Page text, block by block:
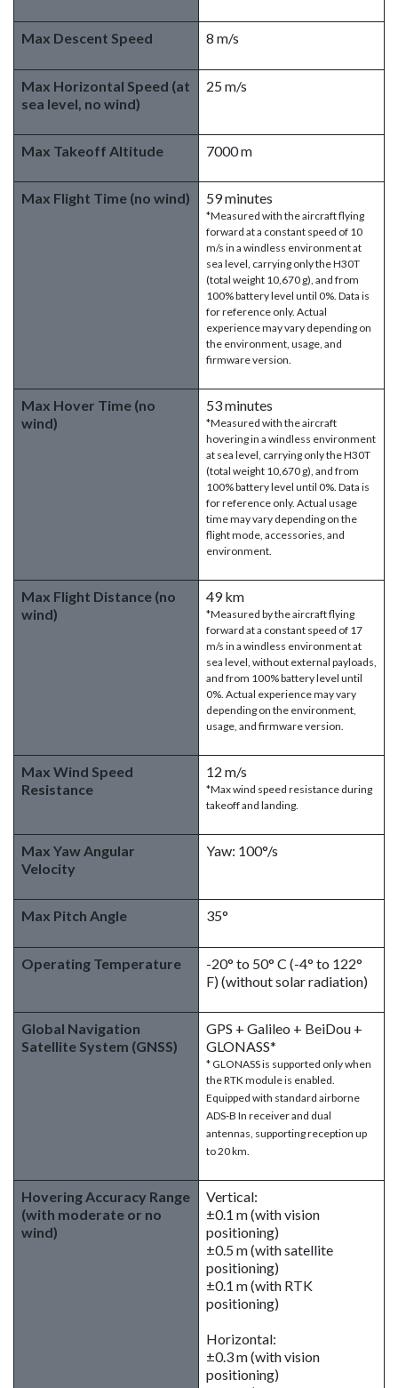
Max Descent Speed 8 m/s
Max Horizontal Speed (at
sea level, no wind)
25 m/s
Max Takeoff Altitude 7000 m
Max Flight Time (no wind) 59 minutes
*Measured with the aircraft flying
forward at a constant speed of 10
m/s in a windless environment at
sea level, carrying only the H30T
(total weight 10,670 g), and from
100% battery level until 0%. Data is
for reference only. Actual
experience may vary depending on
the environment, usage, and
firmware version.
Max Hover Time (no
wind)
53 minutes
*Measured with the aircraft
hovering in a windless environment
at sea level, carrying only the H30T
(total weight 10,670 g), and from
100% battery level until 0%. Data is
for reference only. Actual usage
time may vary depending on the
flight mode, accessories, and
environment.
Max Flight Distance (no
wind)
49 km
*Measured by the aircraft flying
forward at a constant speed of 17
m/s in a windless environment at
sea level, without external payloads,
and from 100% battery level until
0%. Actual experience may vary
depending on the environment,
usage, and firmware version.
Max Wind Speed
Resistance
12 m/s
*Max wind speed resistance during
takeoff and landing.
Max Yaw Angular
Velocity
Yaw: 100°/s
Max Pitch Angle 35°
Operating Temperature
-20° to 50° C (-4° to 122°
F) (without solar radiation)
Global Navigation
Satellite System (GNSS)
GPS + Galileo + BeiDou +
GLONASS*
* GLONASS is supported only when
the RTK module is enabled.
Equipped with standard airborne
ADS-B In receiver and dual
antennas, supporting reception up
to 20 km.
Hovering Accuracy Range
(with moderate or no
wind)
Vertical:
±0.1 m (with vision
positioning)
±0.5 m (with satellite
positioning)
±0.1 m (with RTK
positioning)
Horizontal:
±0.3 m (with vision
positioning)